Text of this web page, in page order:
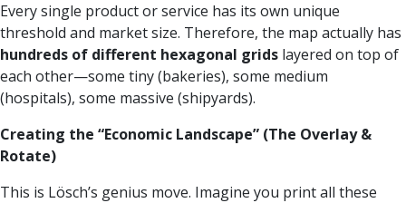
Every single product or service has its own unique
threshold and market size. Therefore, the map actually has
hundreds of different hexagonal grids layered on top of
each other—some tiny (bakeries), some medium
(hospitals), some massive (shipyards).
Creating the “Economic Landscape” (The Overlay &
Rotate)
This is Lösch’s genius move. Imagine you print all these